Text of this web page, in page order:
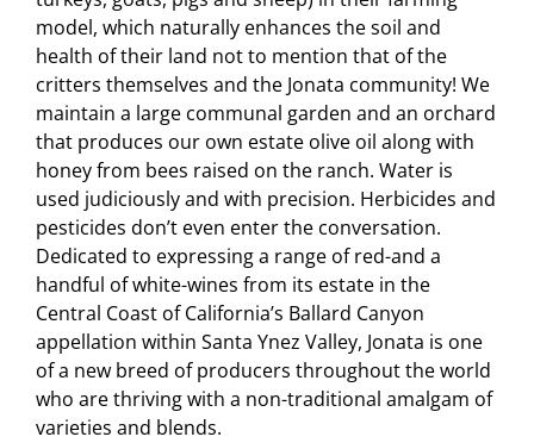
model, which naturally enhances the soil and
health of their land not to mention that of the
critters themselves and the Jonata community! We
maintain a large communal garden and an orchard
that produces our own estate olive oil along with
honey from bees raised on the ranch. Water is
used judiciously and with precision. Herbicides and
pesticides don’t even enter the conversation.
Dedicated to expressing a range of red-and a
handful of white-wines from its estate in the
Central Coast of California’s Ballard Canyon
appellation within Santa Ynez Valley, Jonata is one
of a new breed of producers throughout the world
who are thriving with a non-traditional amalgam of
varieties and blends.